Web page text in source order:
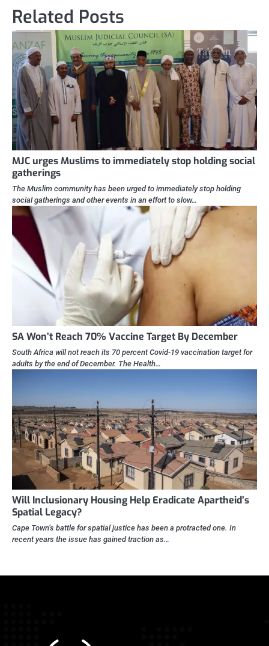
Related Posts
MJC urges Muslims to immediately stop holding social
gatherings
The Muslim community has been urged to immediately stop holding
social gatherings and other events in an effort to slow…
SA Won’t Reach 70% Vaccine Target By December
South Africa will not reach its 70 percent Covid-19 vaccination target for
adults by the end of December. The Health…
Will Inclusionary Housing Help Eradicate Apartheid’s
Spatial Legacy?
Cape Town’s battle for spatial justice has been a protracted one. In
recent years the issue has gained traction as…